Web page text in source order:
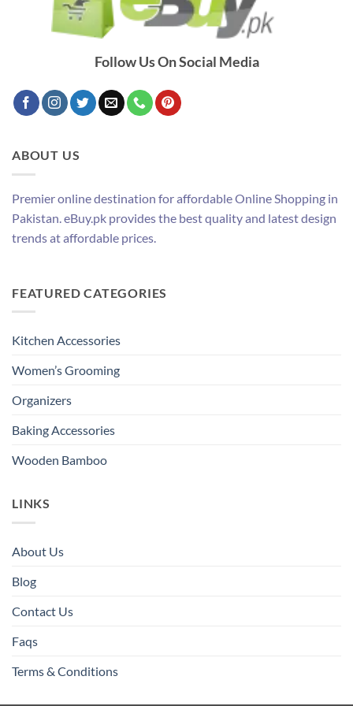
Follow Us On Social Media
ABOUT US
Premier online destination for affordable Online Shopping in
Pakistan. eBuy.pk provides the best quality and latest design
trends at affordable prices.
FEATURED CATEGORIES
Kitchen Accessories
Women’s Grooming
Organizers
Baking Accessories
Wooden Bamboo
LINKS
About Us
Blog
Contact Us
Faqs
Terms & Conditions